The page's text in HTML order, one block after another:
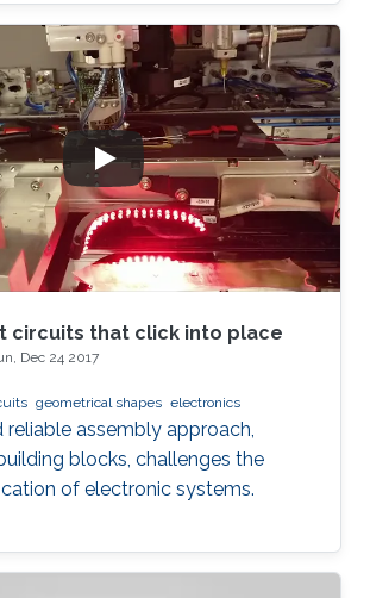
circuits that click into place
Dec 24 2017
geometrical shapes electronics
reliable assembly approach,
blocks, challenges the
of electronic systems.